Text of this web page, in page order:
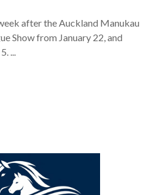
after the Auckland Manukau
Show from January 22, and
...